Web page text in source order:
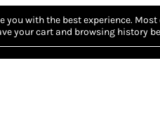
you with the best experience. Most
your cart and browsing history